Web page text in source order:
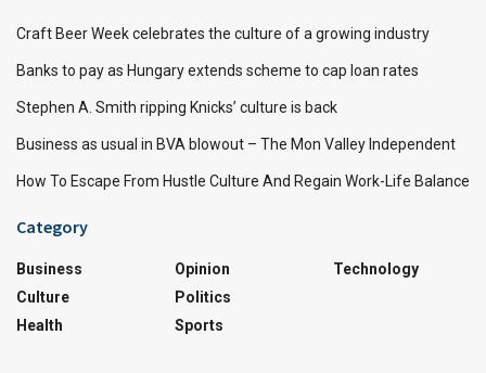
Craft Beer Week celebrates the culture of a growing industry
Banks to pay as Hungary extends scheme to cap loan rates
Stephen A. Smith ripping Knicks’ culture is back
Business as usual in BVA blowout – The Mon Valley Independent
How To Escape From Hustle Culture And Regain Work-Life Balance
Category
Business
Culture
Health
Opinion
Politics
Sports
Technology